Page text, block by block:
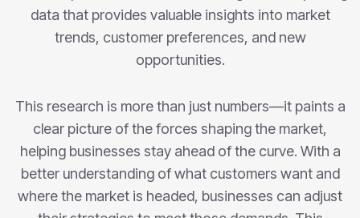
data that provides valuable insights into market
trends, customer preferences, and new
opportunities.
This research is more than just numbers—it paints a
clear picture of the forces shaping the market,
helping businesses stay ahead of the curve. With a
better understanding of what customers want and
where the market is headed, businesses can adjust